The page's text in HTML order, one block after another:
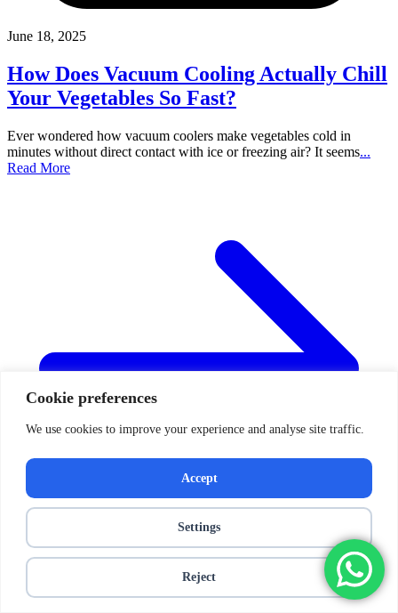
Cookie preferences
We use cookies to improve your experience and analyse site traffic.
Settings
Reject
Accept
June 18, 2025
How Does Vacuum Cooling Actually Chill
Your Vegetables So Fast?
Ever wondered how vacuum coolers make vegetables cold in
minutes without direct contact with ice or freezing air? It seems...
Read More
Posts navigation